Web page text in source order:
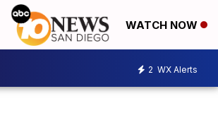
WATCH NOW
2 WX Alerts